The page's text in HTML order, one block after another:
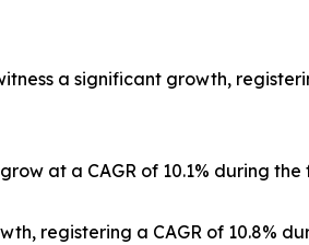
a significant growth,
at a CAGR of 10.1% during
registering a CAGR of 10.8%